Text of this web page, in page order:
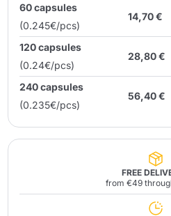
60 capsules
(0.245€/pcs)
14,70 €
120 capsules
(0.24€/pcs)
28,80 €
240 capsules
(0.235€/pcs)
56,40 €
FREE
from €49